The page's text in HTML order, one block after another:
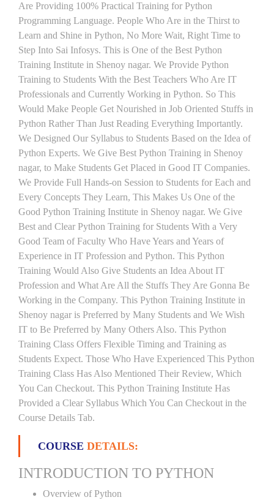
Are Providing 100% Practical Training for Python
Programming Language. People Who Are in the Thirst to
Learn and Shine in Python, No More Wait, Right Time to
Step Into Sai Infosys. This is One of the Best Python
Training Institute in Shenoy nagar. We Provide Python
Training to Students With the Best Teachers Who Are IT
Professionals and Currently Working in Python. So This
Would Make People Get Nourished in Job Oriented Stuffs in
Python Rather Than Just Reading Everything Importantly.
We Designed Our Syllabus to Students Based on the Idea of
Python Experts. We Give Best Python Training in Shenoy
nagar, to Make Students Get Placed in Good IT Companies.
We Provide Full Hands-on Session to Students for Each and
Every Concepts They Learn, This Makes Us One of the
Good Python Training Institute in Shenoy nagar. We Give
Best and Clear Python Training for Students With a Very
Good Team of Faculty Who Have Years and Years of
Experience in IT Profession and Python. This Python
Training Would Also Give Students an Idea About IT
Profession and What Are All the Stuffs They Are Gonna Be
Working in the Company. This Python Training Institute in
Shenoy nagar is Preferred by Many Students and We Wish
IT to Be Preferred by Many Others Also. This Python
Training Class Offers Flexible Timing and Training as
Students Expect. Those Who Have Experienced This Python
Training Class Has Also Mentioned Their Review, Which
You Can Checkout. This Python Training Institute Has
Provided a Clear Syllabus Which You Can Checkout in the
Course Details Tab.
COURSE DETAILS:
INTRODUCTION TO PYTHON
Overview of Python